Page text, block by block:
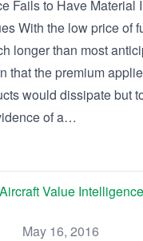
Fails to Have Material
With the low price of
longer than most
that the premium
would dissipate but
of a…
Aircraft Value Intelligence
May 16, 2016